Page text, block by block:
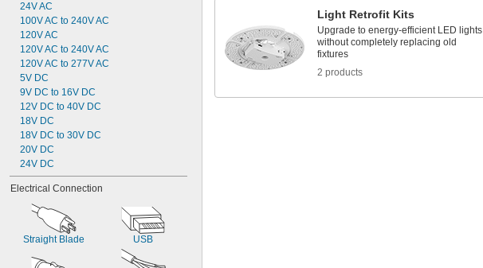
24V AC
100V AC to 240V AC
120V AC
120V AC to 240V AC
120V AC to 277V AC
5V DC
9V DC to 16V DC
12V DC to 40V DC
18V DC
18V DC to 30V DC
20V DC
24V DC
Electrical Connection
Straight Blade USB
Light Retrofit Kits
Upgrade to energy-efficient LED lights
without completely replacing old
fixtures
2 products